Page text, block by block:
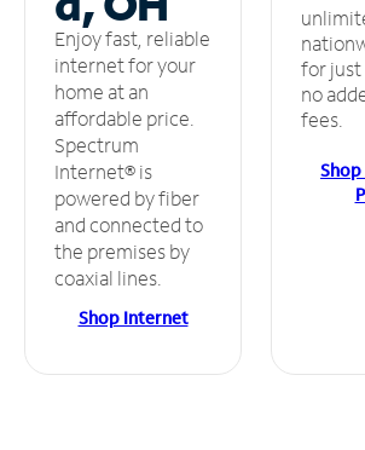
Enjoy fast, reliable
internet for your
home at an
affordable price.
Spectrum
Internet® is
powered by fiber
and connected to
the premises by
coaxial lines.
Shop Internet
for just
no
fees.